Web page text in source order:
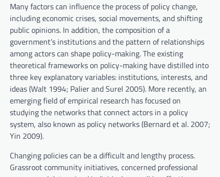
Many factors can influence the process of policy change,
including economic crises, social movements, and shifting
public opinions. In addition, the composition of a
government’s institutions and the pattern of relationships
among actors can shape policy-making. The existing
theoretical frameworks on policy-making have distilled into
three key explanatory variables: institutions, interests, and
ideas (Walt 1994; Palier and Surel 2005). More recently, an
emerging field of empirical research has focused on
studying the networks that connect actors in a policy
system, also known as policy networks (Bernard et al. 2007;
Yin 2009).
Changing policies can be a difficult and lengthy process.
Grassroot community initiatives, concerned professional